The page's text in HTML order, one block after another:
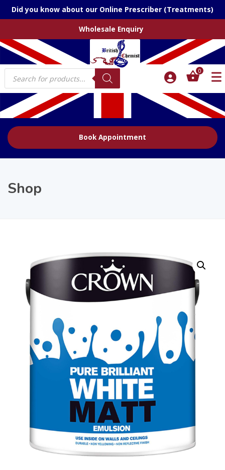
Did you know about our Online Prescriber (Treatments)
Wholesale Enquiry
Products
search
0
Book Appointment
Shop